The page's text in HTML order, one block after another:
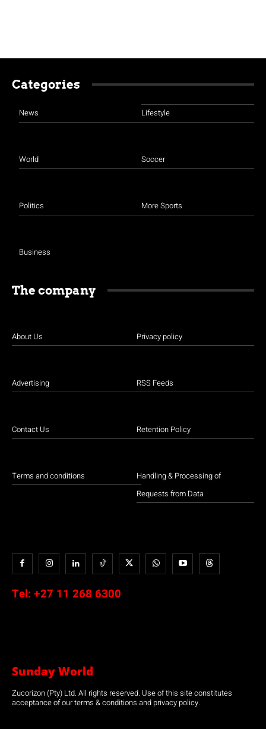
Categories
News
World
Politics
Business
Lifestyle
Soccer
More Sports
The company
About Us
Advertising
Contact Us
Terms and conditions
Privacy policy
RSS Feeds
Retention Policy
Handling & Processing of
Requests from Data
Tel: +27 11 268 6300
Sunday World
Zucorizon (Pty) Ltd. All rights reserved. Use of this site constitutes
acceptance of our terms & conditions and privacy policy.